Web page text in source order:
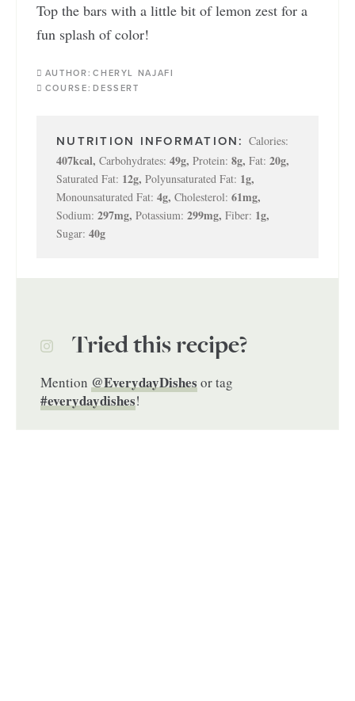
Top the bars with a little bit of lemon zest for a
fun splash of color!
AUTHOR: CHERYL NAJAFI
COURSE: DESSERT
Calories:
407kcal, Carbohydrates: 49g, Protein: 8g, Fat: 20g,
Saturated Fat: 12g, Polyunsaturated Fat: 1g,
Monounsaturated Fat: 4g, Cholesterol: 61mg,
Sodium: 297mg, Potassium: 299mg, Fiber: 1g,
Sugar: 40g
Tried this recipe?
Mention @EverydayDishesor tag
#everydaydishes!